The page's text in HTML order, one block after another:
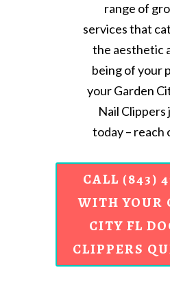
range of
services that
the aesthetic
being of your
your Garden
Nail
today – reach
CALL (843)
WITH YOUR
CITY FL
CLIPPERS